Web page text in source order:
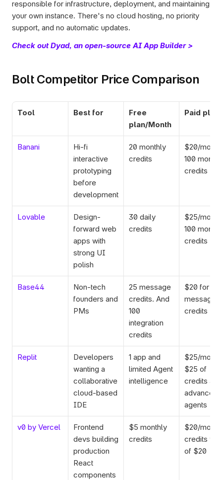
responsible for infrastructure, deployment, and maintaining
your own instance. There's no cloud hosting, no priority
support, and no automatic updates.
Check out Dyad, an open-source AI App Builder >
Bolt Competitor Price Comparison
Tool Best for
Free
plan/Month
Paid plan
Banani
Hi-fi
interactive
prototyping
before
development
20 monthly
credits
$20/mo for
100
credits
Lovable
Design-
forward web
apps with
strong UI
polish
30 daily
credits
$25/mo for
100
credits
Base44
Non-tech
founders and
PMs
25 message
credits. And
100
integration
credits
$20 for 100
message
credits
Replit
Developers
wanting a
collaborative
cloud-based
IDE
1 app and
limited Agent
intelligence
$25/mo for
$25 of
credits and
advanced
agents
v0 by Vercel
Frontend
devs building
production
React
components
$5 monthly
credits
$20/mo for
credits
of $20